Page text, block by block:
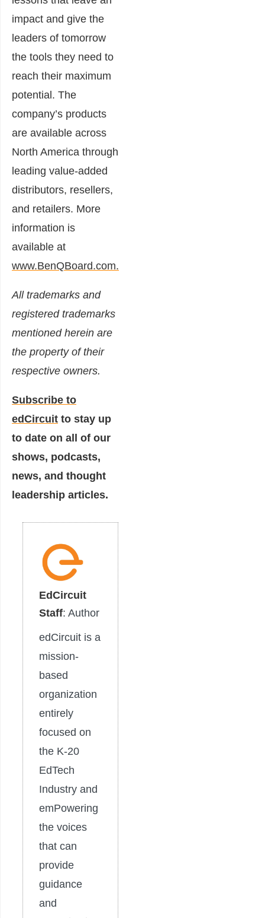
impact and give the
leaders of tomorrow
the tools they need to
reach their maximum
potential. The
company’s products
are available across
North America through
leading value-added
distributors, resellers,
and retailers. More
information is
available at
www.BenQBoard.com.
All trademarks and
registered trademarks
mentioned herein are
the property of their
respective owners.
Subscribe to
edCircuit to stay up
to date on all of our
shows, podcasts,
news, and thought
leadership articles.
EdCircuit
Staff: Author
edCircuit is a
mission-
based
organization
entirely
focused on
the K-20
EdTech
Industry and
emPowering
the voices
that can
provide
guidance
and